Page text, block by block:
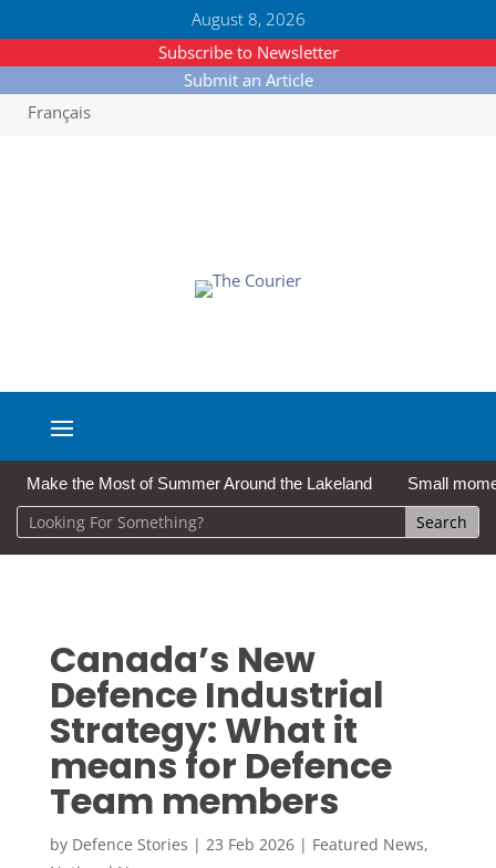
August 8, 2026
Subscribe to Newsletter
Submit an Article
Français
Make the Most of Summer Around the Lakeland Small
Canada’s New
Defence Industrial
Strategy: What it
means for Defence
Team members
by Defence Stories | 23 Feb 2026| Featured News,